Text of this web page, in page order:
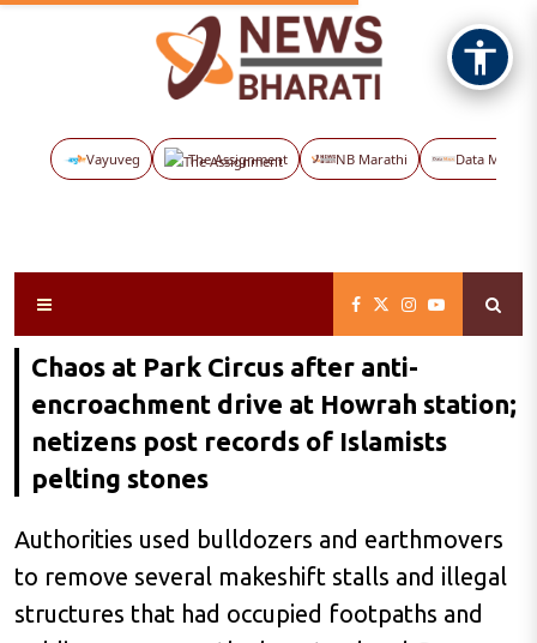
Vayuveg The Assignment NB Marathi Data Maps
Chaos at Park Circus after anti-
encroachment drive at Howrah station;
netizens post records of Islamists
pelting stones
Authorities used bulldozers and earthmovers
to remove several makeshift stalls and illegal
structures that had occupied footpaths and